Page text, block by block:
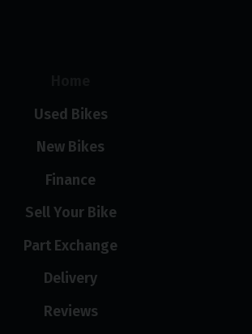
Used Bikes
New Bikes
Finance
Sell Your Bike
Part Exchange
Delivery
Reviews